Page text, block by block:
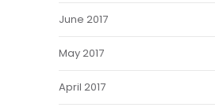
June 2017
May 2017
April 2017